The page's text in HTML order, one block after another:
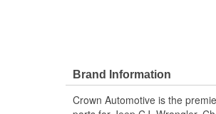
Brand Information
Crown Automotive is the